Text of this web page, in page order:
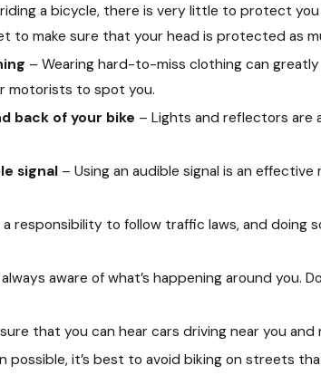
a bicycle, there is very little to protect
to make sure that your head is protected as
– Wearing hard-to-miss clothing can
motorists to spot you.
back of your bike – Lights and reflectors are
signal– Using an audible signal is an
responsibility to follow traffic laws, and doing
aware of what’s happening around you.
that you can hear cars driving near you
possible, it’s best to avoid biking on streets
Nov 24, 2021
of Hiring an Attorney